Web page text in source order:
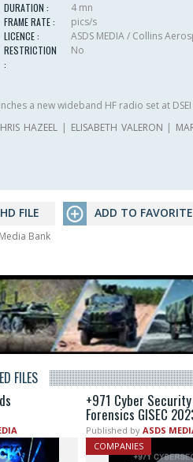
DURATION :
4 mn
FRAME RATE :
pics/s
LICENCE :
ASDS MEDIA / Collins
RESTRICTION
:
No
a new wideband HF radio set at DSEI
HAZEEL| ELISABETH VALERON |
FILE ADD TO
Bank
FILES
+971 Cyber
Forensics GISEC
Published by ASDS
COMPANIES